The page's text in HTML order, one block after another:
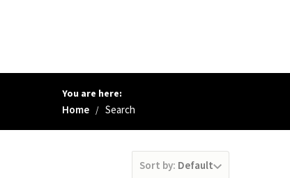
You are here:
Home / Search
Sort by: Default